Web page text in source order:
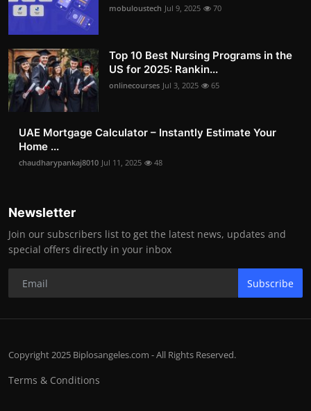
mobuloustech Jul 9, 2025 70
Top 10 Best Nursing Programs in the
US for 2025: Rankin...
onlinecourses Jul 3, 2025 65
UAE Mortgage Calculator – Instantly Estimate Your
Home ...
chaudharypankaj8010 Jul 11, 2025 48
Newsletter
Join our subscribers list to get the latest news, updates and
special offers directly in your inbox
Subscribe
Copyright 2025 Biplosangeles.com - All Rights Reserved.
Terms & Conditions